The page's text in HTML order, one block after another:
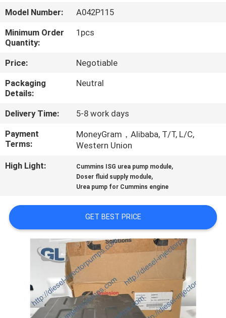
FACTORY
QUALITY
REQUEST
A
QUOTE
SITEMAP
PRIVACY
POLICY
Model Number:
A042P115
Minimum Order
Quantity:
1pcs
Price:
Negotiable
Packaging
Details:
Neutral
Delivery Time:
5-8 work days
Payment
Terms:
MoneyGram，Alibaba, T/T, L/C,
Western Union
High Light:
Cummins ISG urea pump module,
Doser fluid supply module,
Urea pump for Cummins engine
GET BEST PRICE